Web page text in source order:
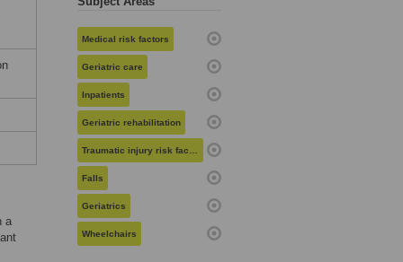
a
Medical risk factors
Geriatric care
Inpatients
Geriatric rehabilitation
Traumatic injury risk factors
Falls
Geriatrics
Wheelchairs